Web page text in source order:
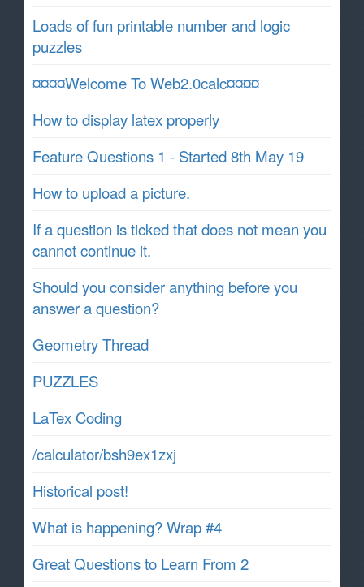
Loads of fun printable number and logic
puzzles
¤¤¤¤Welcome To Web2.0calc¤¤¤¤
How to display latex properly
Feature Questions 1 - Started 8th May 19
How to upload a picture.
If a question is ticked that does not mean you
cannot continue it.
Should you consider anything before you
answer a question?
Geometry Thread
PUZZLES
LaTex Coding
/calculator/bsh9ex1zxj
Historical post!
What is happening? Wrap #4
Great Questions to Learn From 2